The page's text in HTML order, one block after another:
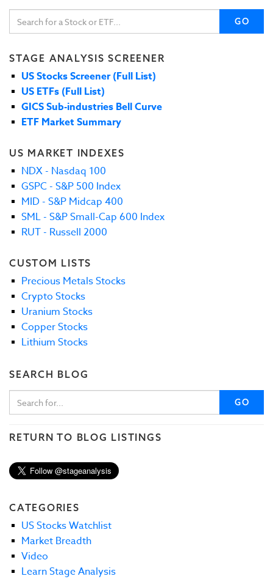
GO
STAGE ANALYSIS SCREENER
US Stocks Screener (Full List)
US ETFs (Full List)
GICS Sub-industries Bell Curve
ETF Market Summary
US MARKET INDEXES
NDX - Nasdaq 100
GSPC - S&P 500 Index
MID - S&P Midcap 400
SML - S&P Small-Cap 600 Index
RUT - Russell 2000
CUSTOM LISTS
Precious Metals Stocks
Crypto Stocks
Uranium Stocks
Copper Stocks
Lithium Stocks
SEARCH BLOG
GO
RETURN TO BLOG LISTINGS
CATEGORIES
US Stocks Watchlist
Market Breadth
Video
Learn Stage Analysis